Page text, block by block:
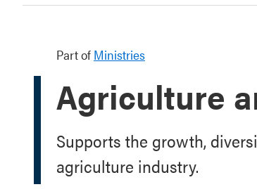
Part of Ministries
Agriculture
Supports the growth,
agriculture industry.